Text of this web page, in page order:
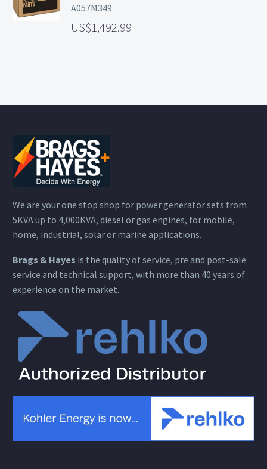
A057M349
1,492.99
We are your one stop shop for power generator sets from
5KVA up to 4,000KVA, diesel or gas engines, for mobile,
home, industrial, solar or marine applications.
Brags & Hayes is the quality of service, pre and post-sale
service and technical support, with more than 40 years of
experience on the market.